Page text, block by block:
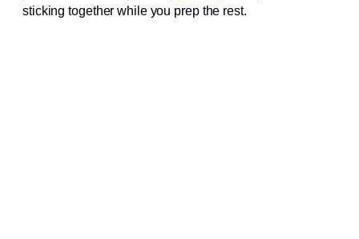
sticking together while you prep the rest.